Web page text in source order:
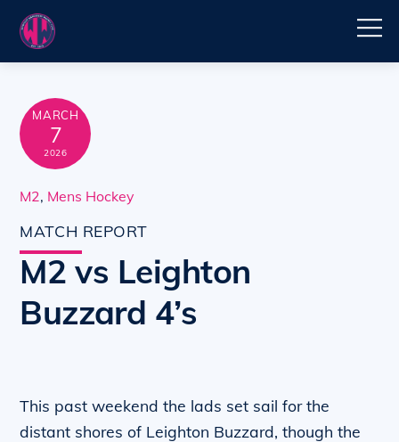
Skip
content
MARCH
7
2026
M2, Mens Hockey
MATCH REPORT
M2 vs Leighton
Buzzard 4’s
This past weekend the lads set sail for the
distant shores of Leighton Buzzard, though the